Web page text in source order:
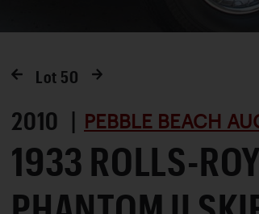
Lot 50
2010 | PEBBLE BEACH
1933 ROLLS-